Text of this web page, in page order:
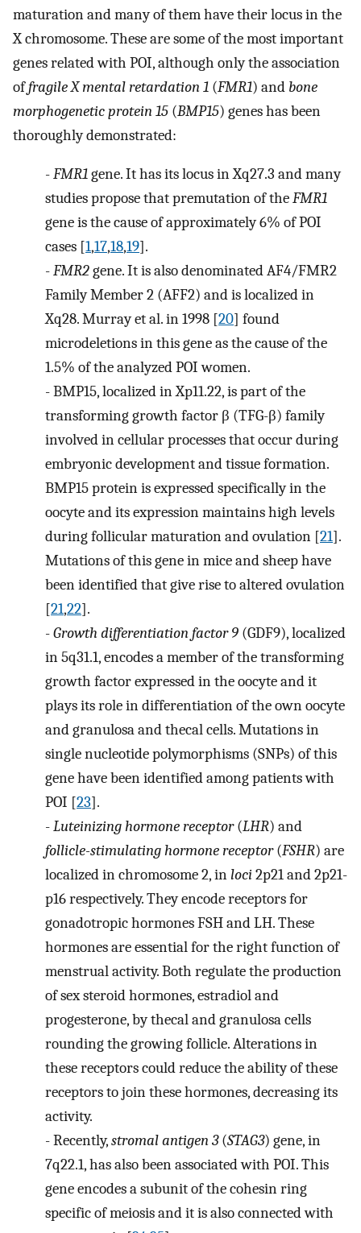
maturation and many of them have their locus in the
X chromosome. These are some of the most important
genes related with POI, although only the association
offragile X mental retardation 1 (FMR1) and bone
morphogenetic protein 15 (BMP15) genes has been
thoroughly demonstrated:
-FMR1gene. It has its locus in Xq27.3 and many
studies propose that premutation of theFMR1
gene is the cause of approximately 6% of POI
cases [1,17,18,19].
-FMR2gene. It is also denominated AF4/FMR2
Family Member 2 (AFF2) and is localized in
Xq28. Murray et al. in 1998 [20] found
microdeletions in this gene as the cause of the
1.5% of the analyzed POI women.
-BMP15, localized in Xp11.22, is part of the
transforming growth factor β (TFG-β) family
involved in cellular processes that occur during
embryonic development and tissue formation.
BMP15 protein is expressed specifically in the
oocyte and its expression maintains high levels
during follicular maturation and ovulation [21].
Mutations of this gene in mice and sheep have
been identified that give rise to altered ovulation
[21,22].
-Growth differentiation factor 9(GDF9), localized
in 5q31.1, encodes a member of the transforming
growth factor expressed in the oocyte and it
plays its role in differentiation of the own oocyte
and granulosa and thecal cells. Mutations in
single nucleotide polymorphisms (SNPs) of this
gene have been identified among patients with
POI [23].
-Luteinizing hormone receptor(LHR) and
follicle-stimulating hormone receptor(FSHR) are
localized in chromosome 2, in loci2p21 and 2p21-
p16 respectively. They encode receptors for
gonadotropic hormones FSH and LH. These
hormones are essential for the right function of
menstrual activity. Both regulate the production
of sex steroid hormones, estradiol and
progesterone, by thecal and granulosa cells
rounding the growing follicle. Alterations in
these receptors could reduce the ability of these
receptors to join these hormones, decreasing its
activity.
-Recently,stromal antigen 3(STAG3) gene, in
7q22.1, has also been associated with POI. This
gene encodes a subunit of the cohesin ring
specific of meiosis and it is also connected with